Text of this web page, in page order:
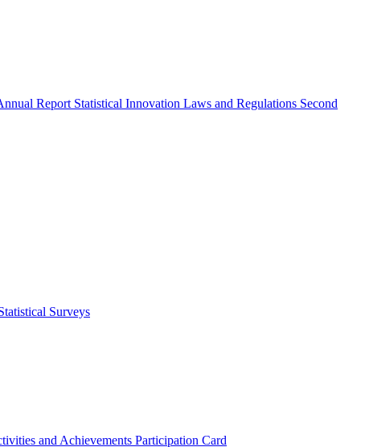
Report Statistical Innovation Laws and Regulations Second
Surveys
and Achievements Participation Card